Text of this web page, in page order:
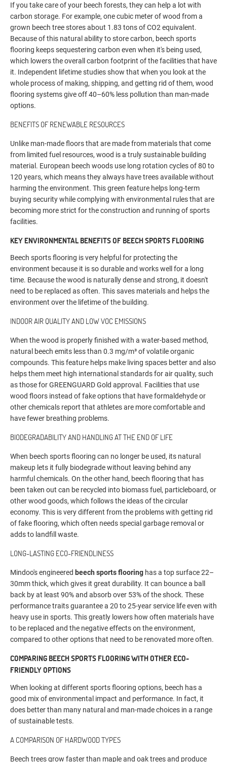
If you take care of your beech forests, they can help a lot with
carbon storage. For example, one cubic meter of wood from a
grown beech tree stores about 1.83 tons of CO2 equivalent.
Because of this natural ability to store carbon, beech sports
flooring keeps sequestering carbon even when it's being used,
which lowers the overall carbon footprint of the facilities that have
it. Independent lifetime studies show that when you look at the
whole process of making, shipping, and getting rid of them, wood
flooring systems give off 40–60% less pollution than man-made
options.
BENEFITS OF RENEWABLE RESOURCES
Unlike man-made floors that are made from materials that come
from limited fuel resources, wood is a truly sustainable building
material. European beech woods use long rotation cycles of 80 to
120 years, which means they always have trees available without
harming the environment. This green feature helps long-term
buying security while complying with environmental rules that are
becoming more strict for the construction and running of sports
facilities.
KEY ENVIRONMENTAL BENEFITS OF BEECH SPORTS FLOORING
Beech sports flooring is very helpful for protecting the
environment because it is so durable and works well for a long
time. Because the wood is naturally dense and strong, it doesn't
need to be replaced as often. This saves materials and helps the
environment over the lifetime of the building.
INDOOR AIR QUALITY AND LOW VOC EMISSIONS
When the wood is properly finished with a water-based method,
natural beech emits less than 0.3 mg/m³ of volatile organic
compounds. This feature helps make living spaces better and also
helps them meet high international standards for air quality, such
as those for GREENGUARD Gold approval. Facilities that use
wood floors instead of fake options that have formaldehyde or
other chemicals report that athletes are more comfortable and
have fewer breathing problems.
BIODEGRADABILITY AND HANDLING AT THE END OF LIFE
When beech sports flooring can no longer be used, its natural
makeup lets it fully biodegrade without leaving behind any
harmful chemicals. On the other hand, beech flooring that has
been taken out can be recycled into biomass fuel, particleboard, or
other wood goods, which follows the ideas of the circular
economy. This is very different from the problems with getting rid
of fake flooring, which often needs special garbage removal or
adds to landfill waste.
LONG-LASTING ECO-FRIENDLINESS
Mindoo's engineered beech sports flooring has a top surface 22–
30mm thick, which gives it great durability. It can bounce a ball
back by at least 90% and absorb over 53% of the shock. These
performance traits guarantee a 20 to 25-year service life even with
heavy use in sports. This greatly lowers how often materials have
to be replaced and the negative effects on the environment,
compared to other options that need to be renovated more often.
COMPARING BEECH SPORTS FLOORING WITH OTHER ECO-
FRIENDLY OPTIONS
When looking at different sports flooring options, beech has a
good mix of environmental impact and performance. In fact, it
does better than many natural and man-made choices in a range
of sustainable tests.
A COMPARISON OF HARDWOOD TYPES
Beech trees grow faster than maple and oak trees and produce